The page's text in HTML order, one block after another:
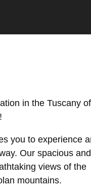
in the Tuscany of
you to experience
Our spacious and
views of the
mountains.